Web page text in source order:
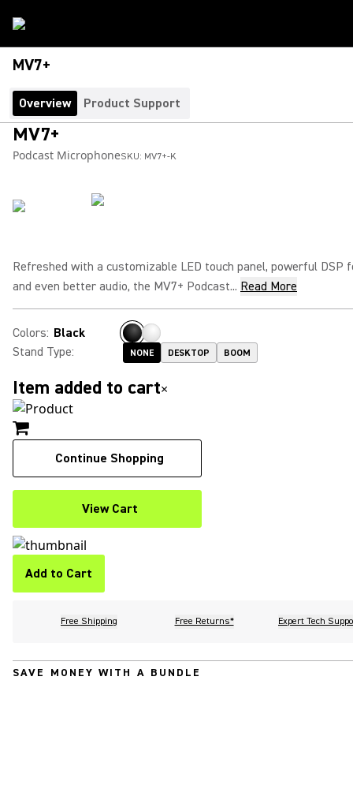
MV7+
Overview Product Support
MV7+
Podcast MicrophoneSKU: MV7+-K
Refreshed with a customizable LED touch panel, powerful DSP
and even better audio, the MV7+ Podcast... Read More
Colors: Black
Stand Type: NONE DESKTOP BOOM
Item added to cart×
Continue Shopping
View Cart
Add to Cart
Free Shipping Free Returns* Expert Tech
SAVE MONEY WITH A BUNDLE